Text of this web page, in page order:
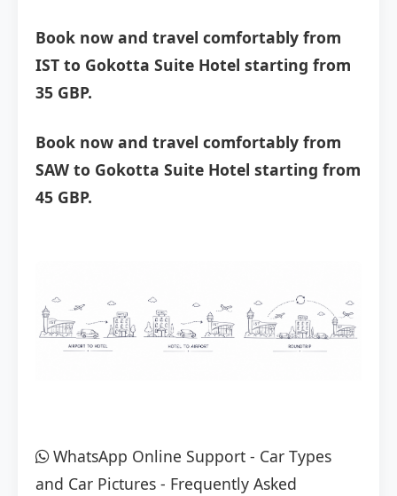
Book now and travel comfortably from
IST to Gokotta Suite Hotel starting from
35 GBP.
Book now and travel comfortably from
SAW to Gokotta Suite Hotel starting from
45 GBP.
WhatsApp Online Support - Car Types
and Car Pictures - Frequently Asked